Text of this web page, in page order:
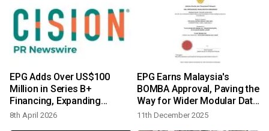
EPG Adds Over US$100
Million in Series B+
Financing, Expanding
Strategic Backing for Global
8th April 2026
EPG Earns Malaysia's
BOMBA Approval, Paving the
Way for Wider Modular Data
Center Deployment in
11th December 2025